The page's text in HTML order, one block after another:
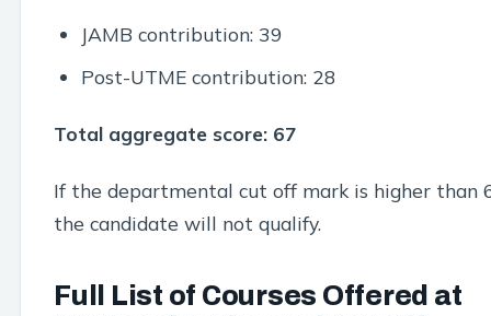
JAMB contribution: 39
Post-UTME contribution: 28
Total aggregate score: 67
If the departmental cut off mark is higher than
the candidate will not qualify.
Full List of Courses Offered at